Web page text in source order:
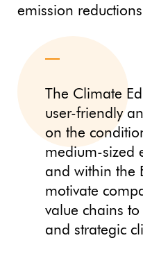
emission
The Climate
user-friendly
on the
medium-sized
and within the
motivate
value chains
and strategic